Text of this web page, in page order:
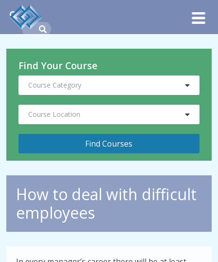
Find Your Course
Course Category
Course Location
How to deal with difficult
employees